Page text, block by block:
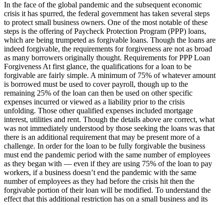
In the face of the global pandemic and the subsequent economic
crisis it has spurred, the federal government has taken several steps
to protect small business owners. One of the most notable of these
steps is the offering of Paycheck Protection Program (PPP) loans,
which are being trumpeted as forgivable loans. Though the loans are
indeed forgivable, the requirements for forgiveness are not as broad
as many borrowers originally thought. Requirements for PPP Loan
Forgiveness At first glance, the qualifications for a loan to be
forgivable are fairly simple. A minimum of 75% of whatever amount
is borrowed must be used to cover payroll, though up to the
remaining 25% of the loan can then be used on other specific
expenses incurred or viewed as a liability prior to the crisis
unfolding. Those other qualified expenses included mortgage
interest, utilities and rent. Though the details above are correct, what
was not immediately understood by those seeking the loans was that
there is an additional requirement that may be present more of a
challenge. In order for the loan to be fully forgivable the business
must end the pandemic period with the same number of employees
as they began with — even if they are using 75% of the loan to pay
workers, if a business doesn’t end the pandemic with the same
number of employees as they had before the crisis hit then the
forgivable portion of their loan will be modified. To understand the
effect that this additional restriction has on a small business and its